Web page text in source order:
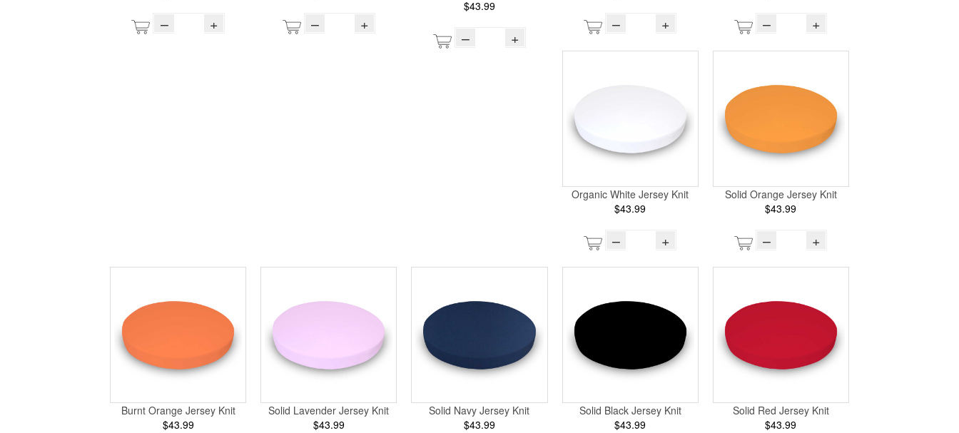
– + – +
$43.99
– +
– + – +
Organic White Jersey Knit
$43.99
– +
Solid Orange Jersey Knit
$43.99
– +
Burnt Orange Jersey Knit
$43.99
Solid Lavender Jersey Knit
$43.99
Solid Navy Jersey Knit
$43.99
Solid Black Jersey Knit
$43.99
Solid Red Jersey Knit
$43.99